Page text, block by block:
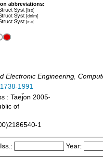
abbreviations:
Syst [iso]
Syst [dnlm]
Syst [iso]
Electronic Engineering,
1738-1991
: Taej̆on 2005-
of
1
Iss.: Year: